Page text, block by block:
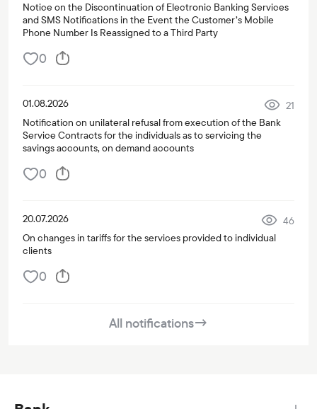
Notice on the Discontinuation of Electronic Banking Services
and SMS Notifications in the Event the Customer’s Mobile
Phone Number Is Reassigned to a Third Party
0
01.08.2026
21
Notification on unilateral refusal from execution of the Bank
Service Contracts for the individuals as to servicing the
savings accounts, on demand accounts
0
20.07.2026
46
On changes in tariffs for the services provided to individual
clients
0
All notifications→